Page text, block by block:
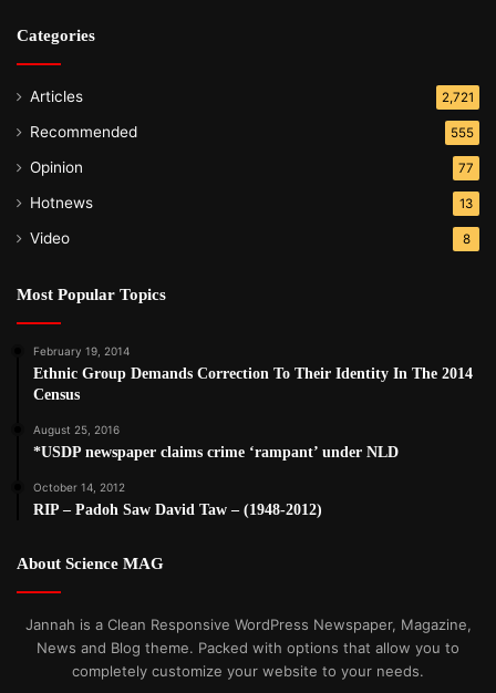
Categories
Articles 2,721
Recommended 555
Opinion 77
Hotnews 13
Video 8
Most Popular Topics
February 19, 2014
Ethnic Group Demands Correction To Their Identity In The 2014
Census
August 25, 2016
*USDP newspaper claims crime ‘rampant’ under NLD
October 14, 2012
RIP – Padoh Saw David Taw – (1948-2012)
About Science MAG
Jannah is a Clean Responsive WordPress Newspaper, Magazine,
News and Blog theme. Packed with options that allow you to
completely customize your website to your needs.